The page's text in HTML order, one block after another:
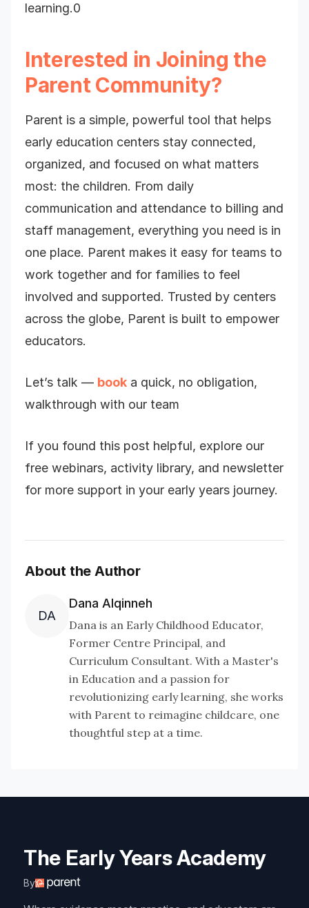
learning.0
Interested in Joining the
Parent Community?
Parent is a simple, powerful tool that helps
early education centers stay connected,
organized, and focused on what matters
most: the children. From daily
communication and attendance to billing and
staff management, everything you need is in
one place. Parent makes it easy for teams to
work together and for families to feel
involved and supported. Trusted by centers
across the globe, Parent is built to empower
educators.
Let’s talk — book a quick, no obligation,
walkthrough with our team
If you found this post helpful, explore our
free webinars, activity library, and newsletter
for more support in your early years journey.
About the Author
DA
Dana Alqinneh
Dana is an Early Childhood Educator,
Former Centre Principal, and
Curriculum Consultant. With a Master's
in Education and a passion for
revolutionizing early learning, she works
with Parent to reimagine childcare, one
thoughtful step at a time.
The Early Years Academy
By